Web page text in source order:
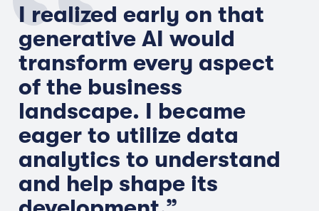
I realized early on that
generative AI would
transform every aspect
of the business
landscape. I became
eager to utilize data
analytics to understand
and help shape its